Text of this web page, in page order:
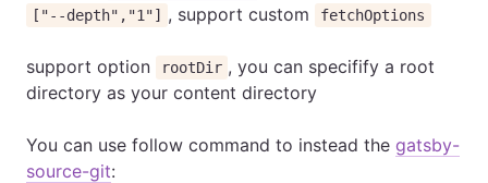
["--depth","1"] , support custom fetchOptions
support option rootDir , you can specifify a root
directory as your content directory
You can use follow command to instead the gatsby-
source-git: